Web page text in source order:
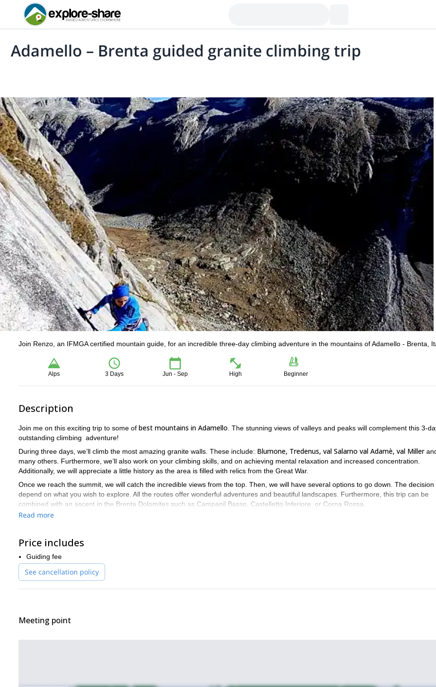
Adamello – Brenta guided granite climbing trip
Join Renzo, an IFMGA certified mountain guide, for an incredible three-day climbing adventure in the mountains of Adamello - Brenta,
Alps 3 Days Jun - Sep High Beginner
Description
Join me on this exciting trip to some of best mountains in Adamello . The stunning views of valleys and peaks will complement this 3-
outstanding climbing adventure!
During three days, we’ll climb the most amazing granite walls. These include: Blumone, Tredenus, val Salarno val Adamè, val Miller
many others. Furthermore, we’ll also work on your climbing skills, and on achieving mental relaxation and increased concentration.
Additionally, we will appreciate a little history as the area is filled with relics from the Great War.
Once we reach the summit, we will catch the incredible views from the top. Then, we will have several options to go down. The decision
depend on what you wish to explore. All the routes offer wonderful adventures and beautiful landscapes. Furthermore, this trip can be
combined with an ascent in the Brenta Dolomites such as Campanil Basso, Castelletto Inferiore, or Corna Rossa.
Ready for an unforgettable climbing trip in Adamello? Then send your request and get ready for an unforgettable experience at
There are other options to enjoy Adamello as well. I offer
Read more
Price includes
Guiding fee
See cancellation policy
Meeting point